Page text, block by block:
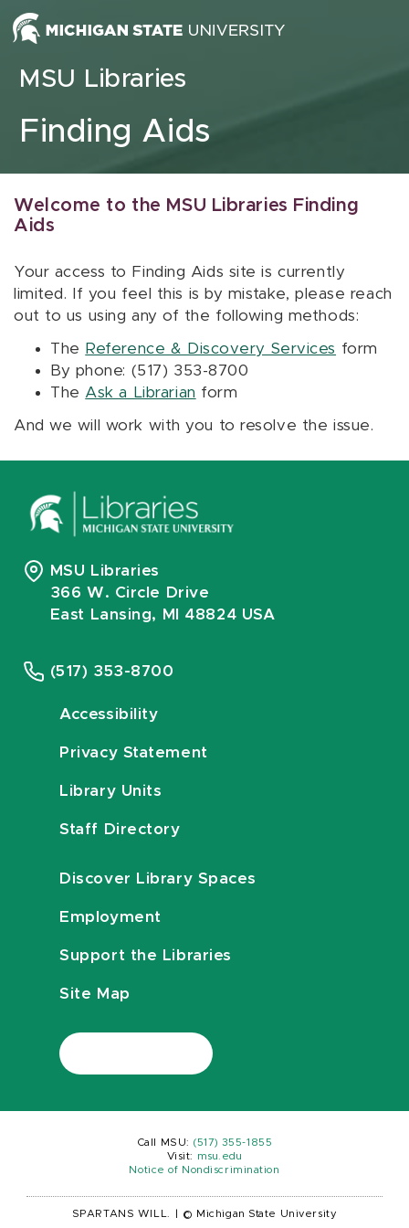
Skip to content
MSU Libraries
Finding Aids
Welcome to the MSU Libraries Finding
Aids
Your access to Finding Aids site is currently
limited. If you feel this is by mistake, please reach
out to us using any of the following methods:
The Reference & Discovery Services form
By phone: (517) 353-8700
The Ask a Librarian form
And we will work with you to resolve the issue.
MSU Libraries
366 W. Circle Drive
East Lansing, MI 48824 USA
(517) 353-8700
Accessibility
Privacy Statement
Library Units
Staff Directory
Discover Library Spaces
Employment
Support the Libraries
Site Map
Call MSU: (517) 355-1855
Visit:
msu.edu
Notice of Nondiscrimination
SPARTANS WILL. © Michigan State University